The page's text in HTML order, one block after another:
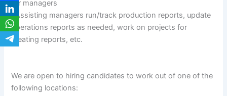
for managers
•Assisting managers run/track production reports, update
operations reports as needed, work on projects for
creating reports, etc.
We are open to hiring candidates to work out of one of the
following locations: